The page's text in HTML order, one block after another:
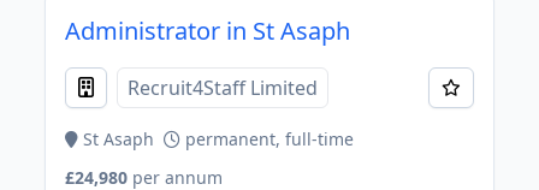
Administrator in St Asaph
Recruit4Staff Limited
St Asaph
permanent, full-time
£24,980 per annum